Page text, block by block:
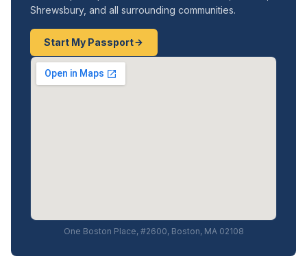
Shrewsbury, and all surrounding communities.
Start My Passport
One Boston Place, #2600, Boston, MA 02108